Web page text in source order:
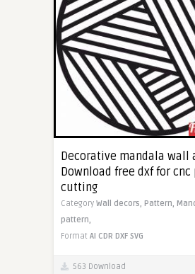
Decorative mandala wall
Download free dxf for cnc
cutting
Category Wall decors, Pattern,
pattern,
Format AI CDR DXF SVG
563 Download